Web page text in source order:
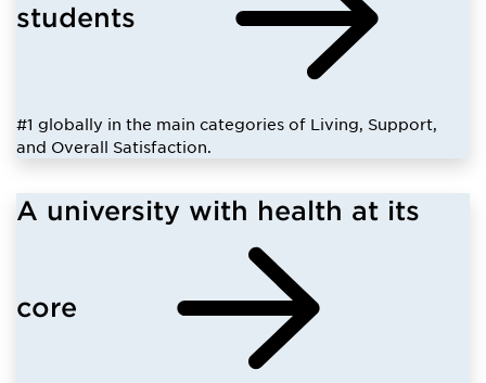
students
#1 globally in the main categories of Living, Support,
and Overall Satisfaction.
A university with health at its
core